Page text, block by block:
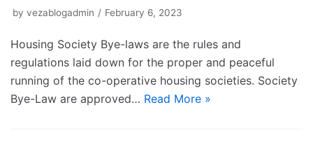
by vezablogadmin February 6, 2023
Housing Society Bye-laws are the rules and
regulations laid down for the proper and peaceful
running of the co-operative housing societies. Society
Bye-Law are approved… Read More »